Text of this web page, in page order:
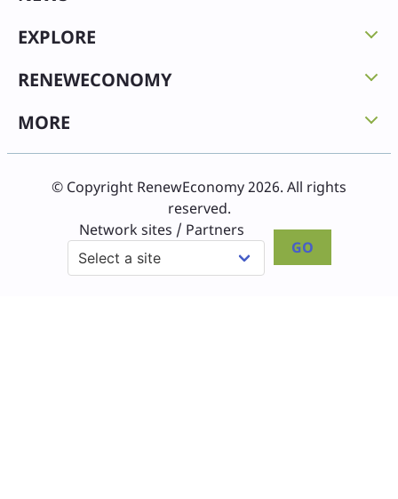
EXPLORE
RENEWECONOMY
MORE
© Copyright RenewEconomy 2026. All rights
reserved.
Network sites / Partners
GO